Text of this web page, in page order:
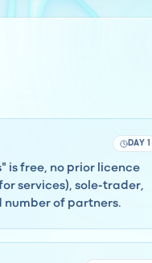
DAY 1
is free, no prior licence
services), sole-trader,
number of partners.